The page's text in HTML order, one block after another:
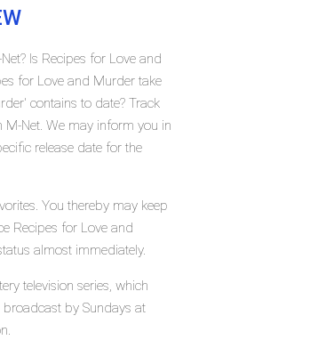
Is Recipes for Love and
for Love and Murder take
contains to date? Track
Net. We may inform you in
release date for the
You thereby may keep
Recipes for Love and
almost immediately.
television series, which
by Sundays at